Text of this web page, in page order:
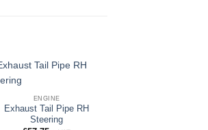
ENGINE
Exhaust Tail Pipe RH
Steering